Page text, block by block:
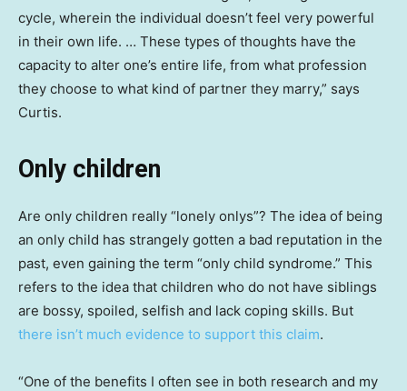
cycle, wherein the individual doesn’t feel very powerful
in their own life. … These types of thoughts have the
capacity to alter one’s entire life, from what profession
they choose to what kind of partner they marry,” says
Curtis.
Only children
Are only children really “lonely onlys”? The idea of being
an only child has strangely gotten a bad reputation in the
past, even gaining the term “only child syndrome.” This
refers to the idea that children who do not have siblings
are bossy, spoiled, selfish and lack coping skills. But
there isn’t much evidence to support this claim.
“One of the benefits I often see in both research and my